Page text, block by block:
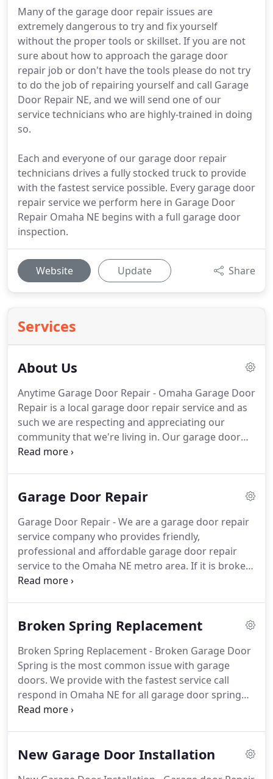
Many of the garage door repair issues are
extremely dangerous to try and fix yourself
without the proper tools or skillset. If you are not
sure about how to approach the garage door
repair job or don't have the tools please do not try
to do the job of repairing yourself and call Garage
Door Repair NE, and we will send one of our
service technicians who are highly-trained in doing
so.
Each and everyone of our garage door repair
technicians drives a fully stocked truck to provide
with the fastest service possible. Every garage door
repair service we perform here in Garage Door
Repair Omaha NE begins with a full garage door
inspection.
Website Update Share
Services
About Us
Anytime Garage Door Repair - Omaha Garage Door
Repair is a local garage door repair service and as
such we are respecting and appreciating our
community that we're living in. Our garage door
repair team is ready to solve any garage door issue
door repair experts hand you can be sure you
you are backed with our un-matched warranty for
garage door repair service and labor.
Garage Door Repair
Garage Door Repair - We are a garage door repair
service company who provides friendly,
professional and affordable garage door repair
service to the Omaha NE metro area. If it is broken
garage door spring or a broken cable, our
primary entrance to their residence, the smooth
for our everyday life.When something goes wrong
with your garage door it is time to call your local
professional to repair your garage door and get
you back to your normal everyday routine.
Broken Spring Replacement
Broken Spring Replacement - Broken Garage Door
Spring is the most common issue with garage
doors. We provide with the fastest service call
respond in Omaha NE for all garage door spring
repair calls.Our service trucks are fully loaded with
spring replacement job the right way and fast.
New Garage Door Installation